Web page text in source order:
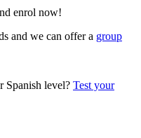
enrol now!
and we can offer a group
Spanish level? Test your